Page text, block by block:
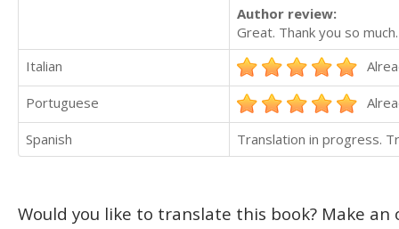
Author review:
Great. Thank you so much.
Italian
Portuguese
Spanish Translation in progress.
Would you like to translate this book? Make